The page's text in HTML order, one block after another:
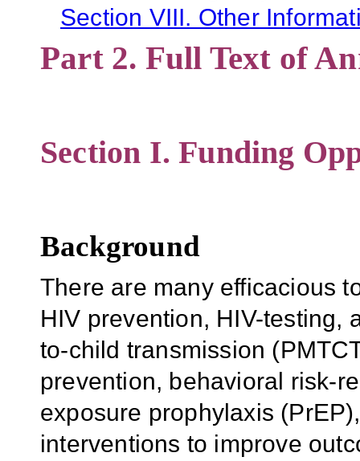
Section VIII. Other
Part 2. Full Text of
Section I. Funding
Background
There are many efficacious
HIV prevention, HIV-testing,
to-child transmission
prevention, behavioral risk-
exposure prophylaxis
interventions to improve